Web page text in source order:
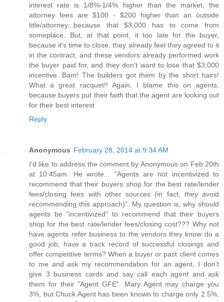
interest rate is 1/8%-1/4% higher than the market, the
attorney fees are $100 - $200 higher than an outside
title/attorney...because that $3,000 has to come from
someplace. But, at that point, it too late for the buyer,
because it's time to close, they already feel they agreed to it
in the contract, and these vendors already performed work
the buyer paid for, and they don't want to lose that $3,000
incentive. Bam! The builders got them by the short hairs!
What a great racquet!! Again, I blame this on agents,
because buyers put their faith that the agent are looking out
for their best interest
Reply
Anonymous February 28, 2014 at 9:34 AM
I'd like to address the comment by Anonymous on Feb 20th
at 10:45am. He wrote... "Agents are not incentivized to
recommend that their buyers shop for the best rate/lender
fees/closing fees with other sources (in fact, they avoid
recommending this approach)". My question is, why should
agents be "incentivized" to recommend that their buyers
shop for the best rate/lender fees/closing cost??? Why not
have agents refer business to the vendors they know do a
good job, have a track record of successful closings and
offer competitive terms? When a buyer or past client comes
to me and ask my recommendation for an agent, I don't
give 3 business cards and say call each agent and ask
them for their "Agent GFE". Mary Agent may charge you
3%, but Chuck Agent has been known to charge only 2.5%,